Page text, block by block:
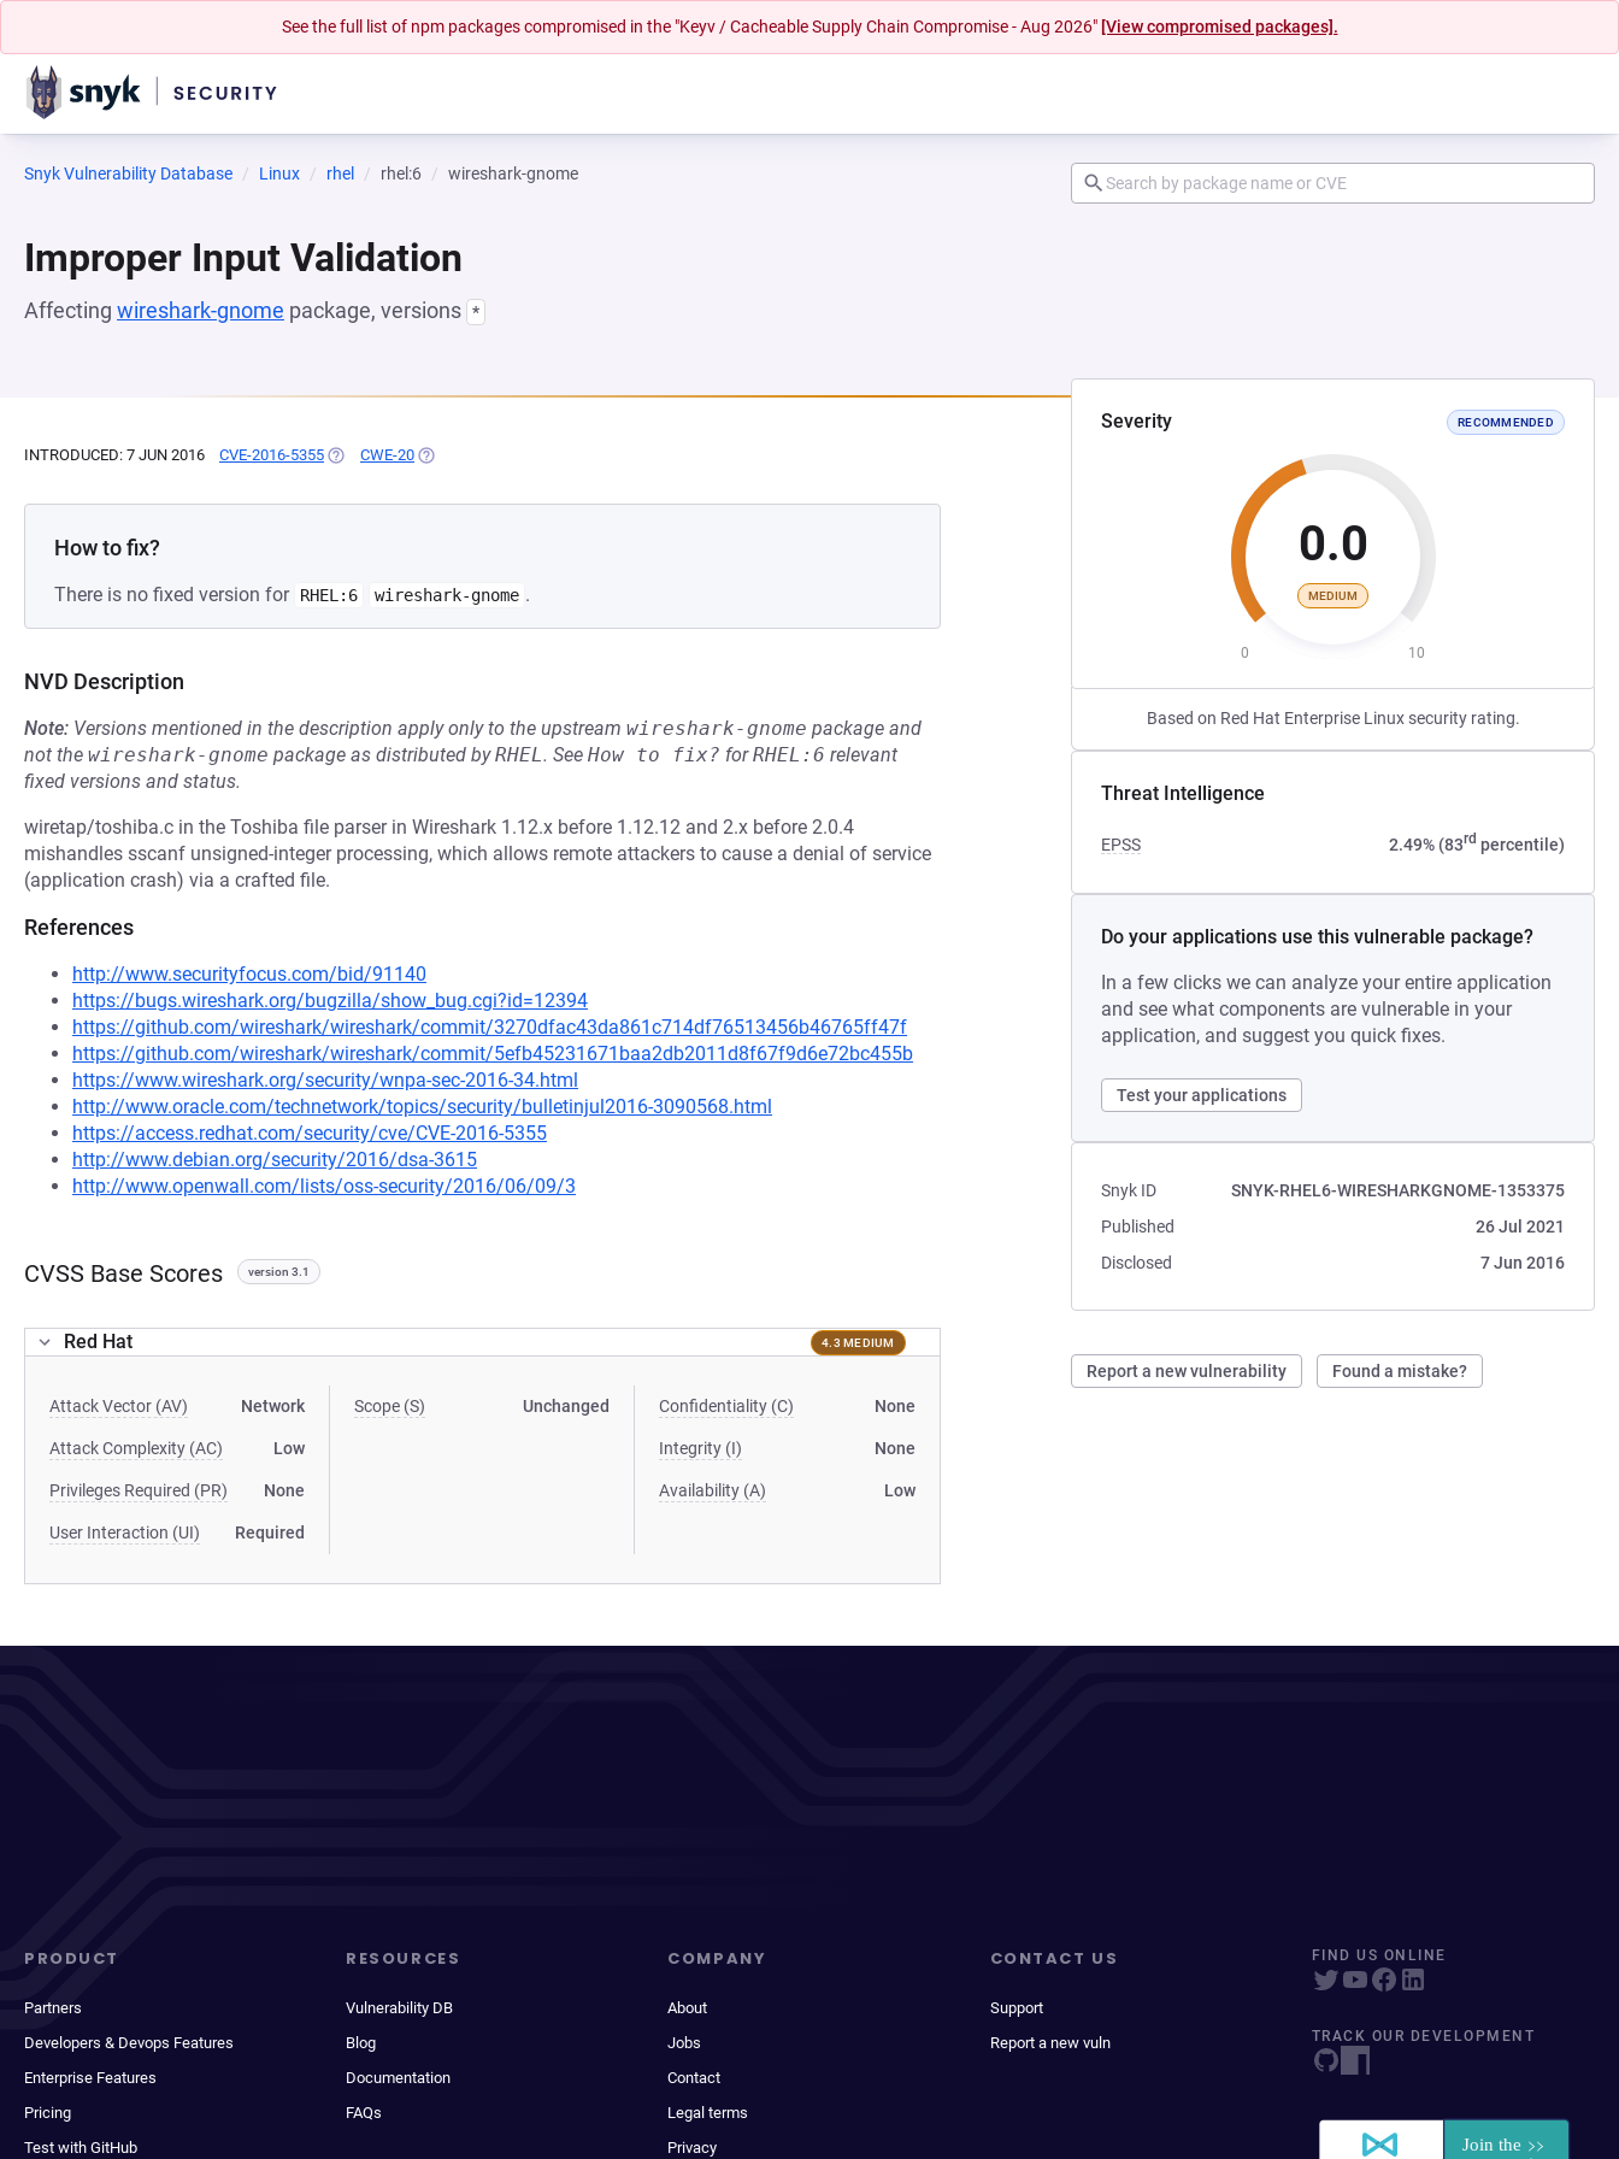
See the full list of npm packages compromised in the "Keyv / Cacheable Supply Chain Compromise - Aug 2026" [View compromised packages].
Snyk Vulnerability Database Linux rhel rhel:6 wireshark-gnome
Improper Input Validation
Affecting wireshark-gnome package, versions *
Severity RECOMMENDED
0.0
MEDIUM
0 10
Based on Red Hat Enterprise Linux security rating.
Threat Intelligence
EPSS 2.49% (83rd percentile)
Do your applications use this vulnerable package?
In a few clicks we can analyze your entire application
and see what components are vulnerable in your
application, and suggest you quick fixes.
Test your applications
Snyk ID
SNYK-RHEL6-WIRESHARKGNOME-1353375
Published
26 Jul 2021
Disclosed
7 Jun 2016
Report a new vulnerability Found a mistake?
INTRODUCED: 7 JUN 2016 CVE-2016-5355 (OPENS IN A NEW TAB)
CWE-20 (OPENS IN A NEW TAB)
How to fix?
There is no fixed version for RHEL:6 wireshark-gnome .
NVD Description
Note: Versions mentioned in the description apply only to the upstream wireshark-gnome package and
not the wireshark-gnome package as distributed byRHEL. See How to fix? forRHEL:6 relevant
fixed versions and status.
wiretap/toshiba.c in the Toshiba file parser in Wireshark 1.12.x before 1.12.12 and 2.x before 2.0.4
mishandles sscanf unsigned-integer processing, which allows remote attackers to cause a denial of service
(application crash) via a crafted file.
References
http://www.securityfocus.com/bid/91140
https://bugs.wireshark.org/bugzilla/show_bug.cgi?id=12394
https://github.com/wireshark/wireshark/commit/3270dfac43da861c714df76513456b46765ff47f
https://github.com/wireshark/wireshark/commit/5efb45231671baa2db2011d8f67f9d6e72bc455b
https://www.wireshark.org/security/wnpa-sec-2016-34.html
http://www.oracle.com/technetwork/topics/security/bulletinjul2016-3090568.html
https://access.redhat.com/security/cve/CVE-2016-5355
http://www.debian.org/security/2016/dsa-3615
http://www.openwall.com/lists/oss-security/2016/06/09/3
CVSS Base Scores version 3.1
Red Hat 4.3 MEDIUM
Attack Vector (AV) Network
Attack Complexity (AC) Low
Privileges Required (PR) None
User Interaction (UI) Required
Scope (S) Unchanged Confidentiality (C) None
Integrity (I) None
Availability (A) Low
PRODUCT
Partners
Developers & Devops Features
Enterprise Features
Pricing
Test with GitHub
RESOURCES
Vulnerability DB
Blog
Documentation
FAQs
COMPANY
About
Jobs
Contact
Legal terms
Privacy
CONTACT US
Support
Report a new vuln
FIND US ONLINE
TRACK OUR DEVELOPMENT